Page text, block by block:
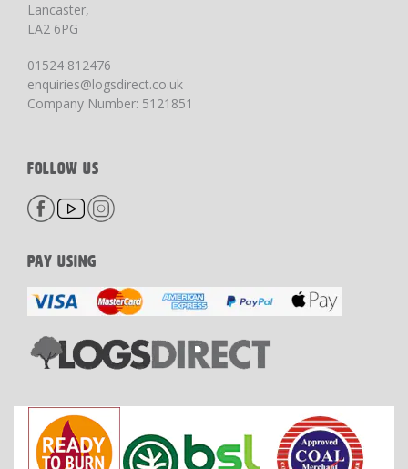
Lancaster,
LA2 6PG
01524 812476
enquiries@logsdirect.co.uk
Company Number: 5121851
FOLLOW US
PAY USING